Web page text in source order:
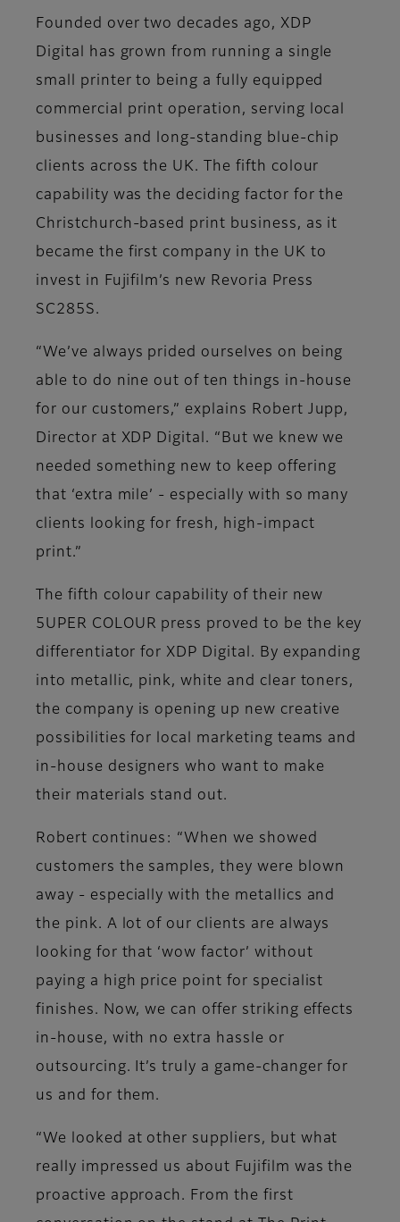
Founded over two decades ago, XDP
Digital has grown from running a single
small printer to being a fully equipped
commercial print operation, serving local
businesses and long-standing blue-chip
clients across the UK. The fifth colour
capability was the deciding factor for the
Christchurch-based print business, as it
became the first company in the UK to
invest in Fujifilm’s new Revoria Press
SC285S.
“We’ve always prided ourselves on being
able to do nine out of ten things in-house
for our customers,” explains Robert Jupp,
Director at XDP Digital. “But we knew we
needed something new to keep offering
that ‘extra mile’ - especially with so many
clients looking for fresh, high-impact
print.”
The fifth colour capability of their new
5UPER COLOUR press proved to be the key
differentiator for XDP Digital. By expanding
into metallic, pink, white and clear toners,
the company is opening up new creative
possibilities for local marketing teams and
in-house designers who want to make
their materials stand out.
Robert continues: “When we showed
customers the samples, they were blown
away - especially with the metallics and
the pink. A lot of our clients are always
looking for that ‘wow factor’ without
paying a high price point for specialist
finishes. Now, we can offer striking effects
in-house, with no extra hassle or
outsourcing. It’s truly a game-changer for
us and for them.
“We looked at other suppliers, but what
really impressed us about Fujifilm was the
proactive approach. From the first